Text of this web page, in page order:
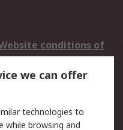
conditions of
Policy
Policy -
we can offer
technologies to
while browsing and